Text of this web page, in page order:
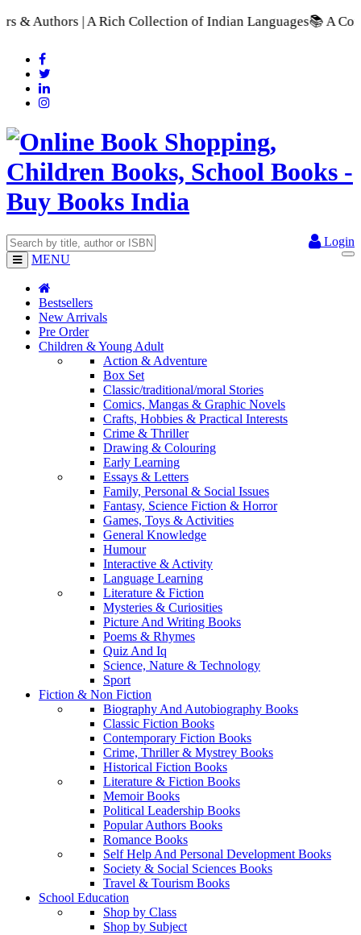
of Indian Languages📚 A Comprehensive Range of
Login
MENU
Bestsellers
New Arrivals
Pre Order
Children & Young Adult
Action & Adventure
Box Set
Classic/traditional/moral Stories
Comics, Mangas & Graphic Novels
Crafts, Hobbies & Practical Interests
Crime & Thriller
Drawing & Colouring
Early Learning
Essays & Letters
Family, Personal & Social Issues
Fantasy, Science Fiction & Horror
Games, Toys & Activities
General Knowledge
Humour
Interactive & Activity
Language Learning
Literature & Fiction
Mysteries & Curiosities
Picture And Writing Books
Poems & Rhymes
Quiz And Iq
Science, Nature & Technology
Sport
Fiction & Non Fiction
Biography And Autobiography Books
Classic Fiction Books
Contemporary Fiction Books
Crime, Thriller & Mystrey Books
Historical Fiction Books
Literature & Fiction Books
Memoir Books
Political Leadership Books
Popular Authors Books
Romance Books
Self Help And Personal Development Books
Society & Social Sciences Books
Travel & Tourism Books
School Education
Shop by Class
Shop by Subject